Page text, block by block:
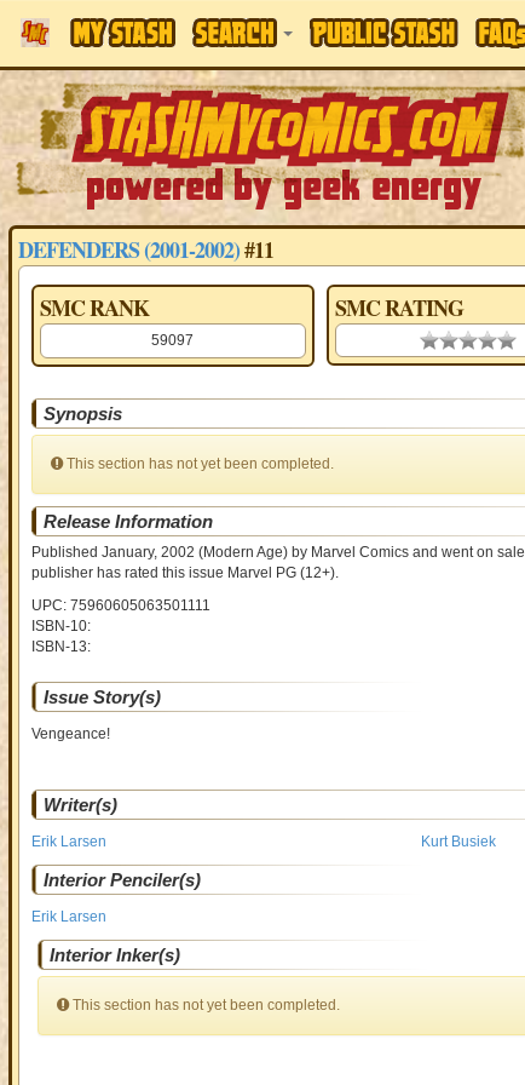
DEFENDERS (2001-2002)#11
SMC RANK
59097
SMC RATING
0.00 stars
Synopsis
This section has not yet been completed.
Release Information
Published January, 2002 (Modern Age)by Marvel Comics and went on sale
publisher has rated this issue Marvel PG (12+).
UPC: 75960605063501111
ISBN-10:
ISBN-13:
Issue Story(s)
Vengeance!
Writer(s)
Erik Larsen Kurt Busiek
Interior Penciler(s)
Erik Larsen
Interior Inker(s)
This section has not yet been completed.